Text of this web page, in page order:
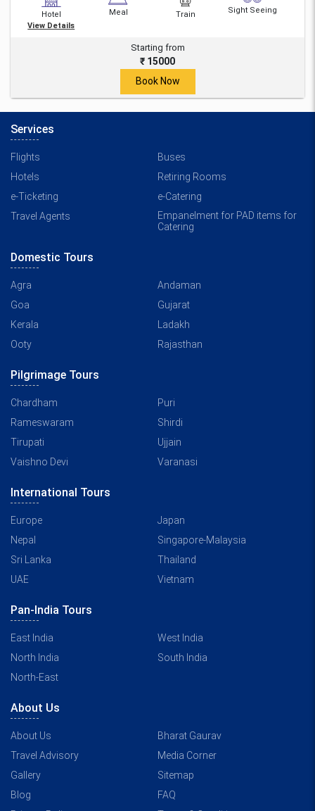
Hotel Meal Train
Sight Seeing
View Details
Starting from
₹ 15000
Book Now
Services
Flights
Buses
Hotels
Retiring Rooms
e-Ticketing
e-Catering
Travel Agents
Empanelment for PAD items for
Catering
Domestic Tours
Agra
Andaman
Goa
Gujarat
Kerala
Ladakh
Ooty
Rajasthan
Pilgrimage Tours
Chardham
Puri
Rameswaram
Shirdi
Tirupati
Ujjain
Vaishno Devi
Varanasi
International Tours
Europe
Japan
Nepal
Singapore-Malaysia
Sri Lanka
Thailand
UAE
Vietnam
Pan-India Tours
East India
West India
North India
South India
North-East
About Us
About Us
Bharat Gaurav
Travel Advisory
Media Corner
Gallery
Sitemap
Blog
FAQ